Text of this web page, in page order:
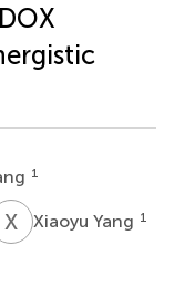
1
X YXiaoyu Yang 1